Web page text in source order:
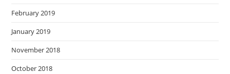
February 2019
January 2019
November 2018
October 2018